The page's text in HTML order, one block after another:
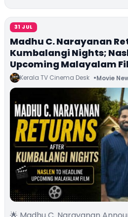
31 JUL
Madhu C. Narayanan
Kumbalangi Nights;
Upcoming Malayalam
Kerala TV Cinema Desk Movie